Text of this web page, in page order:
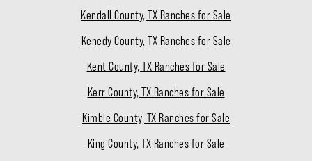
Kendall County, TX Ranches for Sale
Kenedy County, TX Ranches for Sale
Kent County, TX Ranches for Sale
Kerr County, TX Ranches for Sale
Kimble County, TX Ranches for Sale
King County, TX Ranches for Sale